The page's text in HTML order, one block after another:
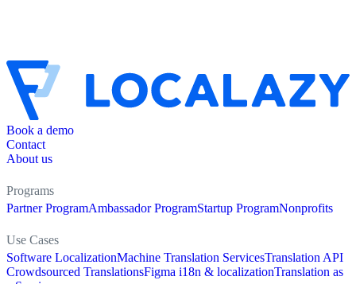
Book a demo
Contact
About us
Programs
Partner ProgramAmbassador ProgramStartup ProgramNonprofits
Use Cases
Software LocalizationMachine Translation ServicesTranslation API
Crowdsourced TranslationsFigma i18n & localizationTranslation as